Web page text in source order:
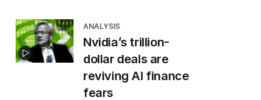
ANALYSIS
Nvidia’s trillion-
dollar deals are
reviving AI finance
fears